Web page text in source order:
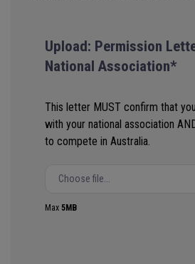
Upload: Permission
National Association*
This letter MUST confirm that
with your national association
to compete in Australia.
Choose file...
Max 5MB